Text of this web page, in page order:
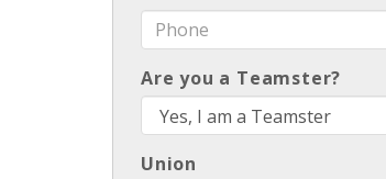
Phone
Are you a Teamster?
Union